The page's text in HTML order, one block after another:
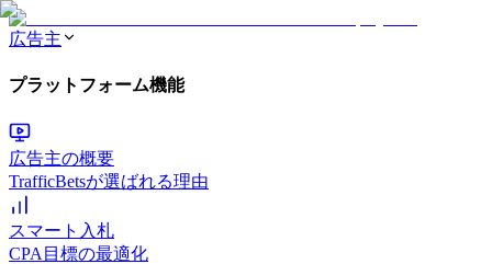
広告主
プラットフォーム機能
広告主の概要
TrafficBetsが選ばれる理由
スマート入札
CPA目標の最適化